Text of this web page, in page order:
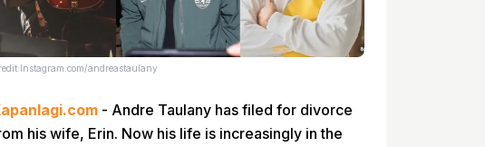
andreastaulany
- Andre Taulany has filed for divorce
his wife, Erin. Now his life is increasingly in the